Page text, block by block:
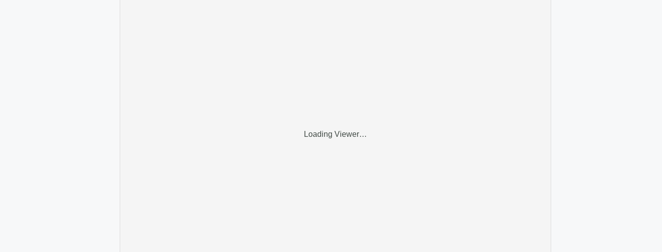
Loading Viewer…